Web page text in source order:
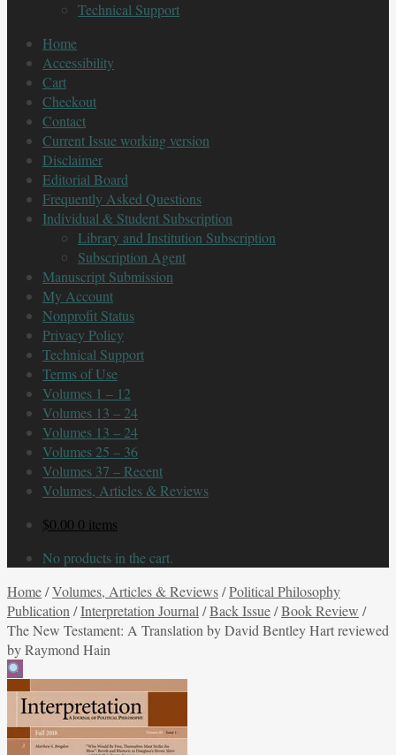
Technical Support
Home
Accessibility
Cart
Checkout
Contact
Current Issue working version
Disclaimer
Editorial Board
Frequently Asked Questions
Individual & Student Subscription
Library and Institution Subscription
Subscription Agent
Manuscript Submission
My Account
Nonprofit Status
Privacy Policy
Technical Support
Terms of Use
Volumes 1 – 12
Volumes 13 – 24
Volumes 13 – 24
Volumes 25 – 36
Volumes 37 – Recent
Volumes, Articles & Reviews
$0.00 0 items
No products in the cart.
Home/Volumes, Articles & Reviews/Political Philosophy
Publication /Interpretation Journal /Back Issue/Book Review /
The New Testament: A Translation by David Bentley Hart reviewed
by Raymond Hain